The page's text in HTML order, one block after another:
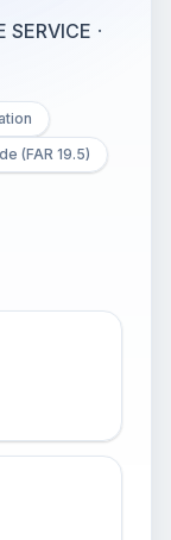
SERVICE ·
(FAR 19.5)